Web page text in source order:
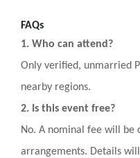
FAQs
1. Who can attend?
Only verified, unmarried
nearby regions.
2. Is this event free?
No. A nominal fee will be
arrangements. Details